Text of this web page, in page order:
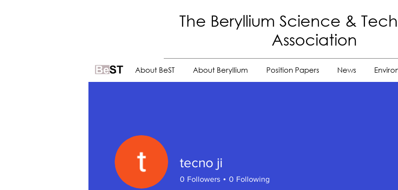
The Beryllium Science &
Association
. About BeST About Beryllium Position Papers News
tecno ji
0 Followers 0 Following